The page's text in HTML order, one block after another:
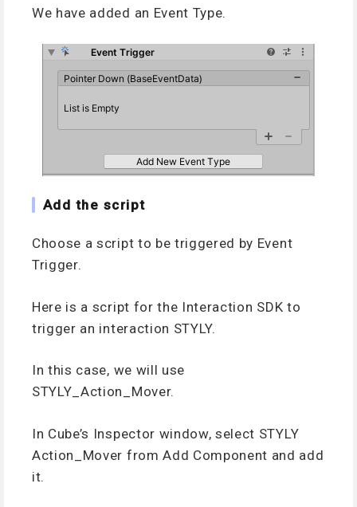
We have added an Event Type.
Add the script
Choose a script to be triggered by Event
Trigger.
Here is a script for the Interaction SDK to
trigger an interaction STYLY.
In this case, we will use
STYLY_Action_Mover.
In Cube’s Inspector window, select STYLY
Action_Mover from Add Component and add
it.